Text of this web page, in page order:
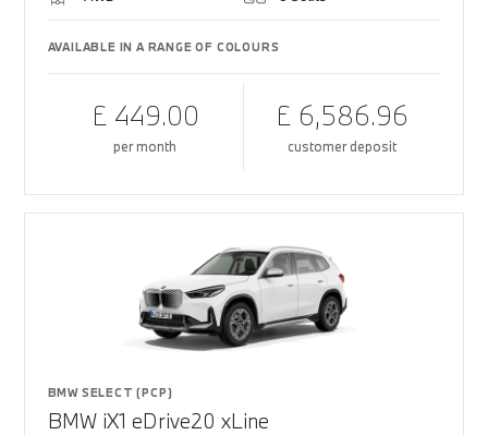
AVAILABLE IN A RANGE OF COLOURS
£ 449.00
per month
£ 6,586.96
customer deposit
BMW SELECT (PCP)
BMW iX1 eDrive20 xLine